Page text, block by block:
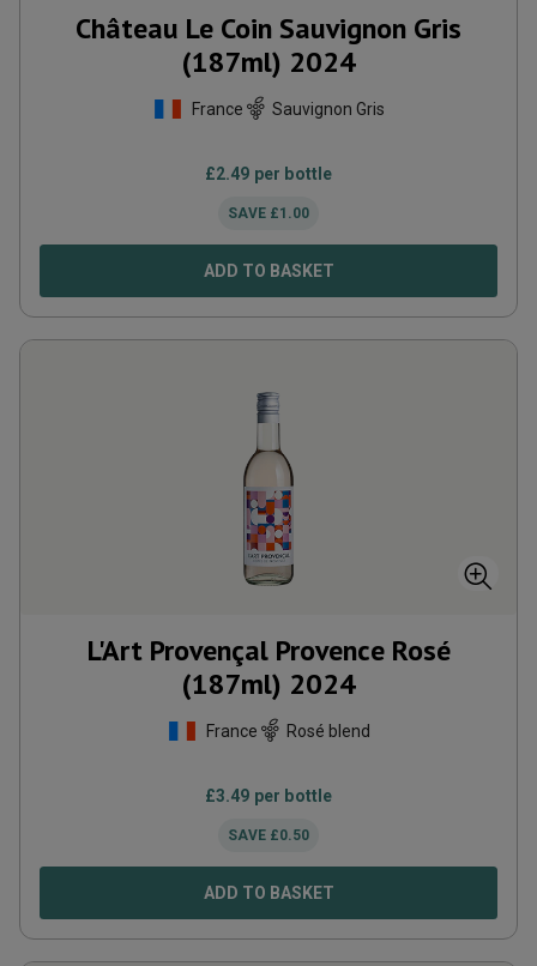
Château Le Coin Sauvignon Gris
(187ml) 2024
France Sauvignon Gris
£2.49 per bottle
SAVE £1.00
ADD TO BASKET
L'Art Provençal Provence Rosé
(187ml) 2024
France Rosé blend
£3.49 per bottle
SAVE £0.50
ADD TO BASKET